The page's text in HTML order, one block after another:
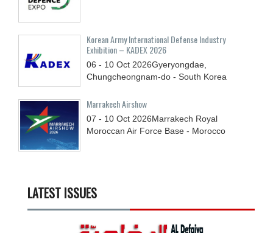
Korean Army International Defense Industry
Exhibition – KADEX 2026
06 - 10 Oct 2026Gyeryongdae,
Chungcheongnam-do - South Korea
Marrakech Airshow
07 - 10 Oct 2026Marrakech Royal
Moroccan Air Force Base - Morocco
LATEST ISSUES